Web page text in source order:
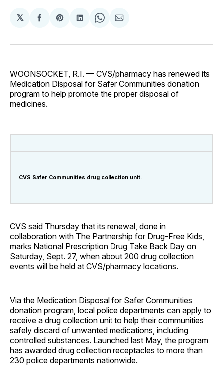
𝕏
Share
Facebook
Share
Pinterest
Share
LinkedIn
Share
WhatsApp
Share
Email
WOONSOCKET, R.I. — CVS/pharmacy has renewed its
Medication Disposal for Safer Communities donation
program to help promote the proper disposal of
medicines.
CVS Safer Communities drug collection unit.
CVS said Thursday that its renewal, done in
collaboration with The Partnership for Drug-Free Kids,
marks National Prescription Drug Take Back Day on
Saturday, Sept. 27, when about 200 drug collection
events will be held at CVS/pharmacy locations.
Via the Medication Disposal for Safer Communities
donation program, local police departments can apply to
receive a drug collection unit to help their communities
safely discard of unwanted medications, including
controlled substances. Launched last May, the program
has awarded drug collection receptacles to more than
230 police departments nationwide.